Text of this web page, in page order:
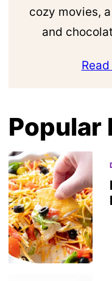
cozy movies,
and
Popular